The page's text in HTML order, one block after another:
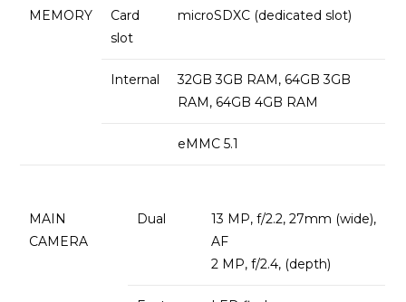
MEMORY
Card
slot
microSDXC (dedicated slot)
Internal
32GB 3GB RAM, 64GB 3GB
RAM, 64GB 4GB RAM
eMMC 5.1
MAIN
CAMERA
Dual
13 MP, f/2.2, 27mm (wide),
AF
2 MP, f/2.4, (depth)